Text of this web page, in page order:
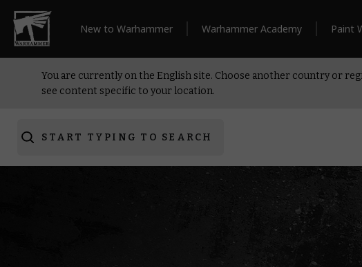
New to Warhammer Warhammer Academy Paint
You are currently on the English site. Choose another country or
see content specific to your location.
START TYPING TO SEARCH